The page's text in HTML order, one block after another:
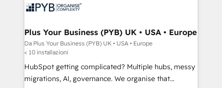
WordPress and legacy CRMs, turning fragmented
architectures that accelerate revenue operations and
performance. - Multi-object CRM migration, cleanup,
and implementation. - Pre-built and custom
integrations across your full tech stack. - Custom
object setup, CMS builds, and full-funnel automation.
Plus Your Business (PYB) UK • USA • Europe
Da Plus Your Business (PYB) UK • USA • Europe
< 10 installazioni
HubSpot getting complicated? Multiple hubs, messy
migrations, AI, governance. We organise that